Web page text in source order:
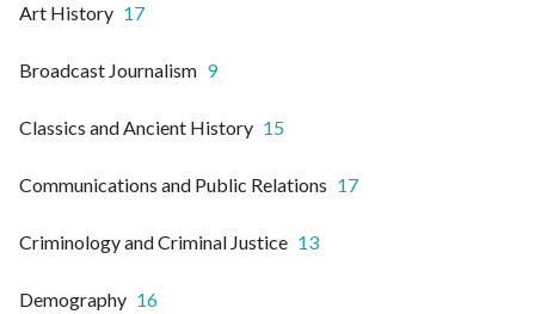
Art History 17
Broadcast Journalism 9
Classics and Ancient History 15
Communications and Public Relations 17
Criminology and Criminal Justice 13
Demography 16